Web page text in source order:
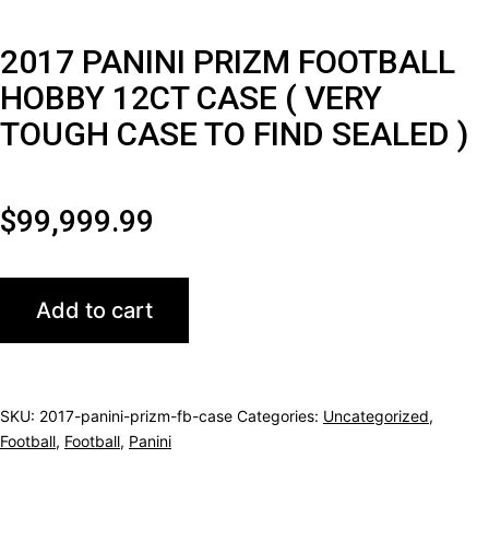
2017 PANINI PRIZM FOOTBALL
HOBBY 12CT CASE ( VERY
TOUGH CASE TO FIND SEALED )
$99,999.99
PANINI
HOBBY
12CT
Add to cart
SKU: 2017-panini-prizm-fb-case Categories: Uncategorized,
Football, Football, Panini